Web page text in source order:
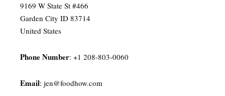
9169 W State St #466
Garden City ID 83714
United States
Phone Number: +1 208-803-0060
Email: jen@foodhow.com